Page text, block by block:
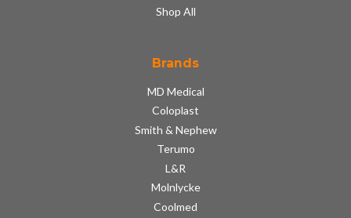
Shop All
Brands
MD Medical
Coloplast
Smith & Nephew
Terumo
L&R
Molnlycke
Coolmed